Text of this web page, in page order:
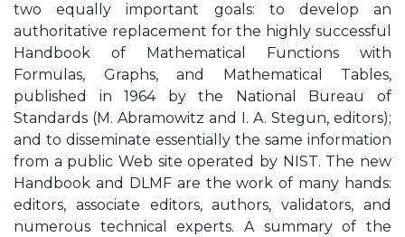
two equally important goals: to develop an
authoritative replacement for the highly successful
Handbook of Mathematical Functions with
Formulas, Graphs, and Mathematical Tables,
published in 1964 by the National Bureau of
Standards (M. Abramowitz and I. A. Stegun, editors);
and to disseminate essentially the same information
from a public Web site operated by NIST. The new
Handbook and DLMF are the work of many hands:
editors, associate editors, authors, validators, and
numerous technical experts. A summary of the